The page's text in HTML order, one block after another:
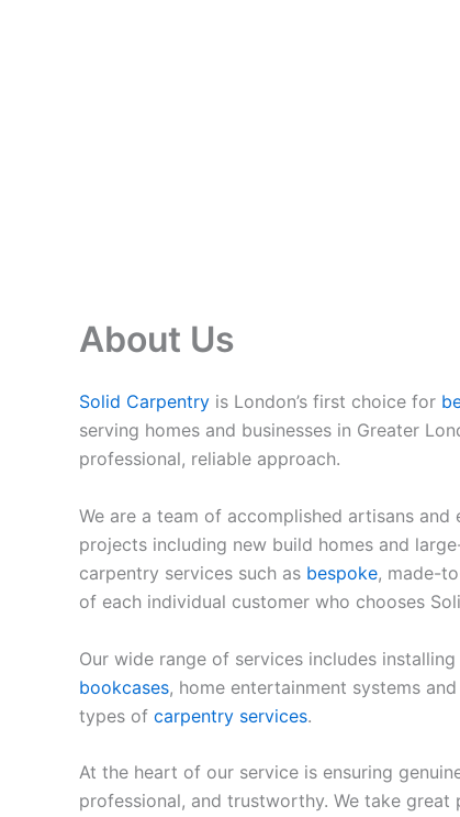
About Us
Solid Carpentry is London’s first choice for
serving homes and businesses in Greater
professional, reliable approach.
We are a team of accomplished artisans
projects including new build homes and
carpentry services such as bespoke, made-
of each individual customer who chooses
Our wide range of services includes
bookcases, home entertainment systems
types of carpentry services.
At the heart of our service is ensuring
professional, and trustworthy. We take